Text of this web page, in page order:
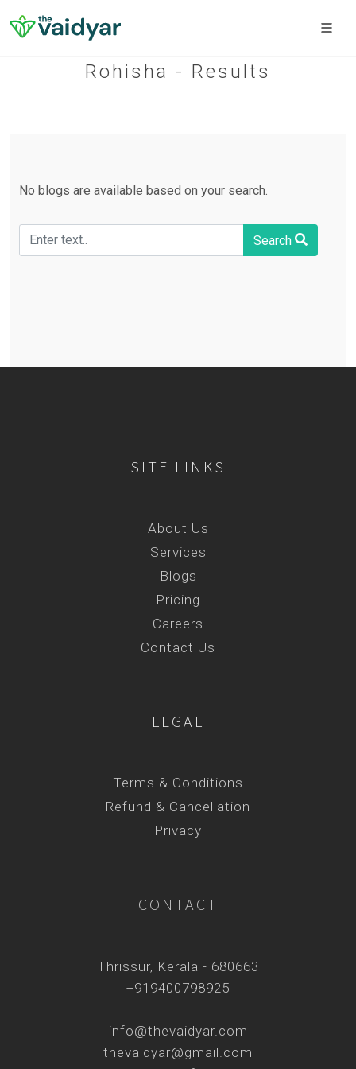
Rohisha - Results
No blogs are available based on your search.
Search
SITE LINKS
About Us
Services
Blogs
Pricing
Careers
Contact Us
LEGAL
Terms & Conditions
Refund & Cancellation
Privacy
CONTACT
Thrissur, Kerala - 680663
+919400798925
info@thevaidyar.com
thevaidyar@gmail.com